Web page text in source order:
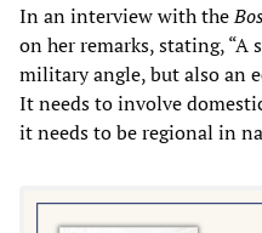
In an interview with the
on her remarks, stating, “A
military angle, but also an
It needs to involve
it needs to be regional in